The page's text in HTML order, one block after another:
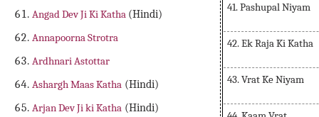
Angad Dev Ji Ki Katha (Hindi)
Annapoorna Strotra
Ardhnari Astottar
Ashargh Maas Katha (Hindi)
Arjan Dev Ji ki Katha (Hindi)
41. Pashupal Niyam
42. Ek Raja Ki Katha
43. Vrat Ke Niyam